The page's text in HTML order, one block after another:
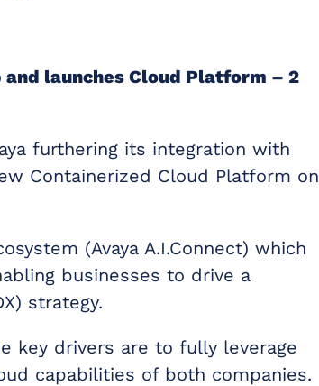
launches Cloud Platform – 2
furthering its integration with
Containerized Cloud Platform on
(Avaya A.I.Connect) which
businesses to drive a
strategy.
key drivers are to fully leverage
capabilities of both companies.